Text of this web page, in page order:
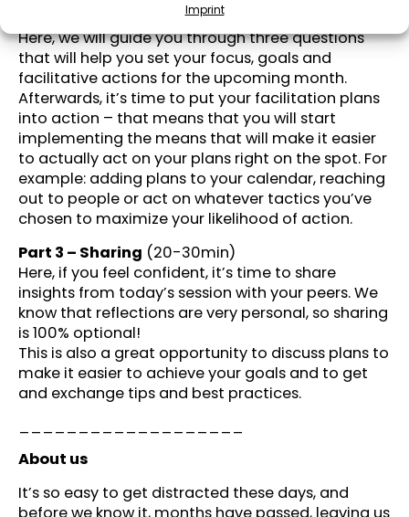
Imprint
(ca. 35min)
Here, we will guide you through three questions
that will help you set your focus, goals and
facilitative actions for the upcoming month.
Afterwards, it’s time to put your facilitation plans
into action – that means that you will start
implementing the means that will make it easier
to actually act on your plans right on the spot. For
example: adding plans to your calendar, reaching
out to people or act on whatever tactics you’ve
chosen to maximize your likelihood of action.
Part 3 – Sharing (20-30min)
Here, if you feel confident, it’s time to share
insights from today’s session with your peers. We
know that reflections are very personal, so sharing
is 100% optional!
This is also a great opportunity to discuss plans to
make it easier to achieve your goals and to get
and exchange tips and best practices.
About us
It’s so easy to get distracted these days, and
before we know it, months have passed, leaving us